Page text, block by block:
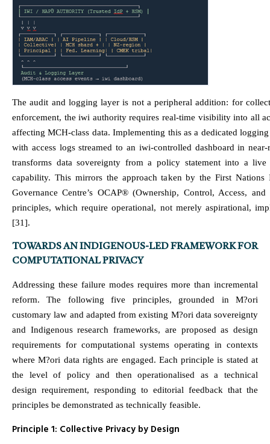
The audit and logging layer is not a peripheral addition: for
enforcement, the iwi authority requires real-time visibility into all
affecting MCH-class data. Implementing this as a dedicated
with access logs streamed to an iwi-controlled dashboard in
transforms data sovereignty from a policy statement into a live
capability. This mirrors the approach taken by the First Nations
Governance Centre’s OCAP® (Ownership, Control, Access, and
principles, which require operational, not merely aspirational,
[31].
TOWARDS AN INDIGENOUS-LED FRAMEWORK FOR
COMPUTATIONAL PRIVACY
Addressing these failure modes requires more than incremental
reform. The following five principles, grounded in M?ori
customary law and adapted from existing M?ori data sovereignty
and Indigenous research frameworks, are proposed as design
requirements for computational systems operating in contexts
where M?ori data rights are engaged. Each principle is stated at
the level of policy and then operationalised as a technical
design requirement, responding to editorial feedback that the
principles be demonstrated as technically feasible.
Principle 1: Collective Privacy by Design